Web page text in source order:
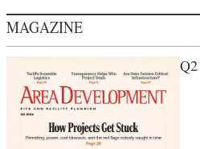
MAGAZINE